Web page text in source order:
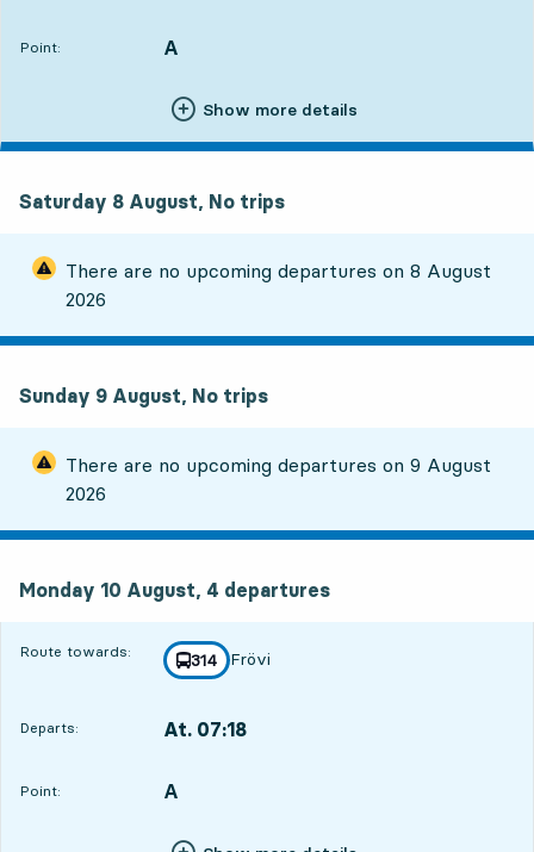
Point:
POINT, A
,
Show more details
Saturday 8 August, No trips
There are no upcoming departures on8 August
2026
Sunday 9 August, No trips
There are no upcoming departures on9 August
2026
Monday 10 August, 4 departures
Route towards: line
314
towards
Frövi
,
Departs: At. 07:18
Point:
POINT, A
,